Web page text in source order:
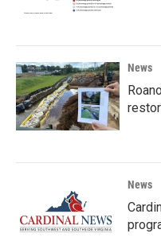
News
News